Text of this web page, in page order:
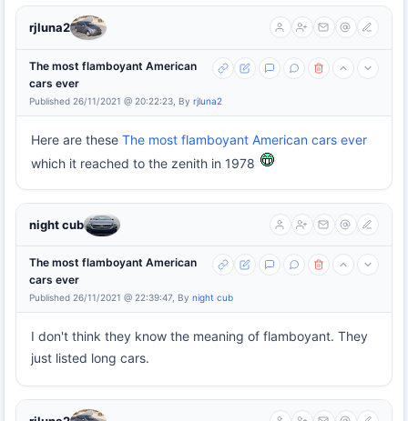
rjluna2
The most flamboyant American
cars ever
Published 26/11/2021 @ 20:22:23, By rjluna2
Here are these The most flamboyant American cars ever
which it reached to the zenith in 1978
night cub
The most flamboyant American
cars ever
Published 26/11/2021 @ 22:39:47, By night cub
I don't think they know the meaning of flamboyant. They
just listed long cars.